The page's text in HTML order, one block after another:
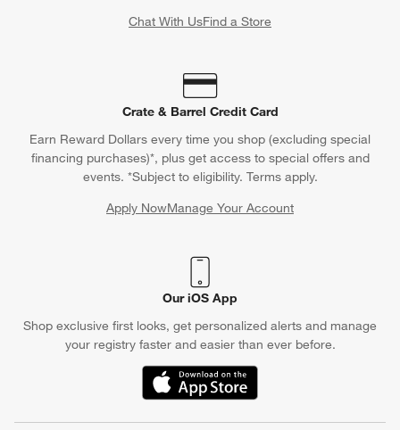
Chat With UsFind a Store
Crate & Barrel Credit Card
Earn Reward Dollars every time you shop (excluding special
financing purchases)*, plus get access to special offers and
events. *Subject to eligibility. Terms apply.
Apply NowManage Your Account
(Opens in new window)
Our iOS App
Shop exclusive first looks, get personalized alerts and manage
your registry faster and easier than ever before.
(Opens in new window)